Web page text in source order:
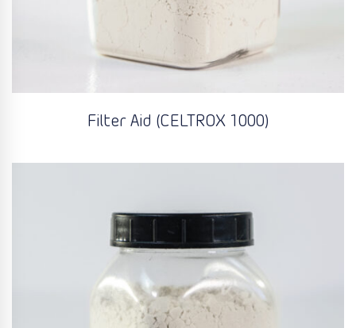
Filter Aid (CELTROX 1000)